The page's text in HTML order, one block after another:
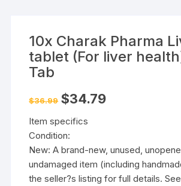
10x Charak Pharma
tablet (For liver
Tab
$36.99 Original
price
$36.99.
$34.79Current
Item specifics
Condition:
New: A brand-new, unused,
undamaged item (including
the seller?s listing for full details.